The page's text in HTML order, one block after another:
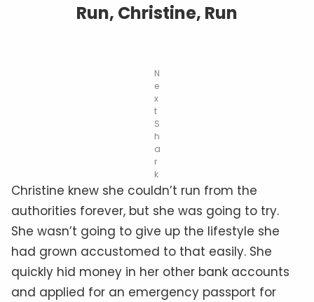
Run, Christine, Run
N
e
x
t
S
h
a
r
k
Christine knew she couldn’t run from the
authorities forever, but she was going to try.
She wasn’t going to give up the lifestyle she
had grown accustomed to that easily. She
quickly hid money in her other bank accounts
and applied for an emergency passport for